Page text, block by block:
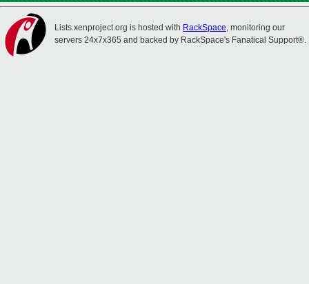
Lists.xenproject.org is hosted with RackSpace, monitoring our
servers 24x7x365 and backed by RackSpace's Fanatical Support®.